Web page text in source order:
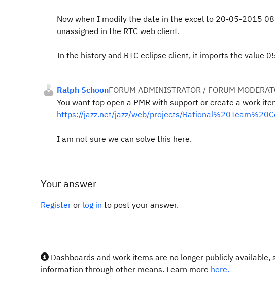
Now when I modify the date in the excel to 20-05-2015
unassigned in the RTC web client.
In the history and RTC eclipse client, it imports the value
Ralph SchoonFORUM ADMINISTRATOR / FORUM
You want top open a PMR with support or create a work
https://jazz.net/jazz/web/projects/
I am not sure we can solve this here.
Your answer
Register or log in to post your answer.
Dashboards and work items are no longer publicly
information through other means. Learn more here.